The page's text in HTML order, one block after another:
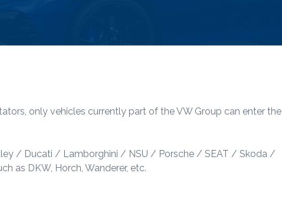
only vehicles currently part of the VW Group can enter the
/ Ducati / Lamborghini / NSU / Porsche / SEAT / Skoda /
as DKW, Horch, Wanderer, etc.